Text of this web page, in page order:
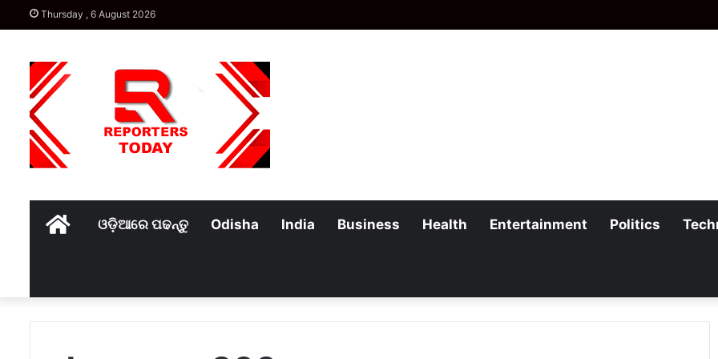
Thursday , 6 August 2026
Homeଓଡ଼ିଆରେ ପଢନ୍ତୁ Odisha India Business Health Entertainment Politics